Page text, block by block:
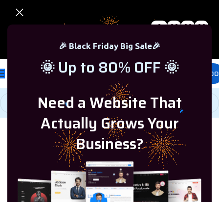
🎉 Black Friday Big Sale🎉
🌞 Up to 80% OFF 🌞
Need a Website That
Actually Grows Your
Business?
0 00 00 00
0.00
Windows Server/Windows Server 2022